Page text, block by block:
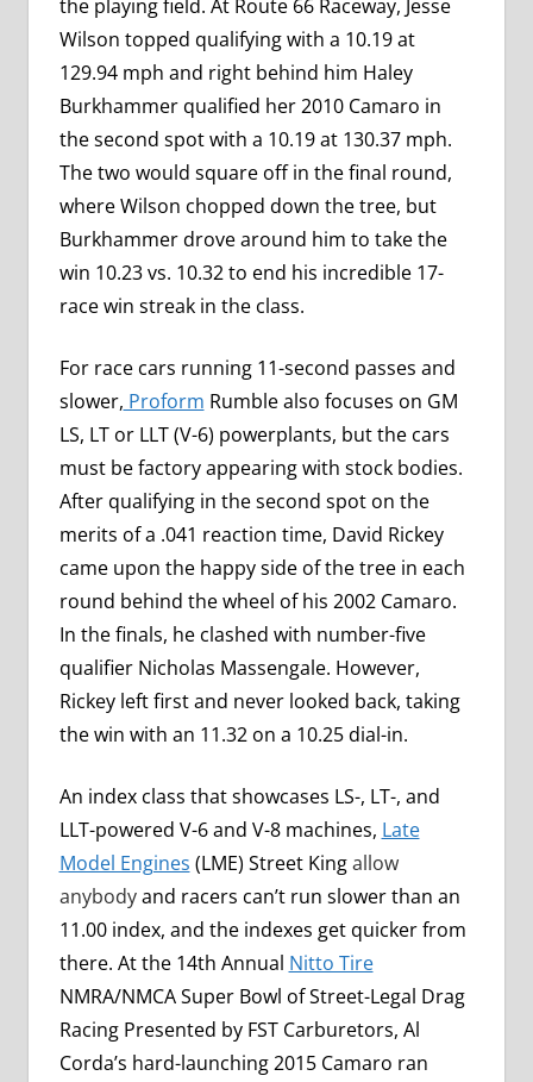
the playing field. At Route 66 Raceway, Jesse
Wilson topped qualifying with a 10.19 at
129.94 mph and right behind him Haley
Burkhammer qualified her 2010 Camaro in
the second spot with a 10.19 at 130.37 mph.
The two would square off in the final round,
where Wilson chopped down the tree, but
Burkhammer drove around him to take the
win 10.23 vs. 10.32 to end his incredible 17-
race win streak in the class.
For race cars running 11-second passes and
slower, Proform Rumble also focuses on GM
LS, LT or LLT (V-6) powerplants, but the cars
must be factory appearing with stock bodies.
After qualifying in the second spot on the
merits of a .041 reaction time, David Rickey
came upon the happy side of the tree in each
round behind the wheel of his 2002 Camaro.
In the finals, he clashed with number-five
qualifier Nicholas Massengale. However,
Rickey left first and never looked back, taking
the win with an 11.32 on a 10.25 dial-in.
An index class that showcases LS-, LT-, and
LLT-powered V-6 and V-8 machines, Late
Model Engines (LME) Street Kingallow
anybodyand racers can’t run slower than an
11.00 index, and the indexes get quicker from
there. At the 14th Annual Nitto Tire
NMRA/NMCA Super Bowl of Street-Legal Drag
Racing Presented by FST Carburetors, Al
Corda’s hard-launching 2015 Camaro ran